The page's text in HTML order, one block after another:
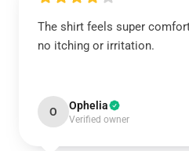
The shirt feels super
no itching or irritation.
O Ophelia
Verified owner